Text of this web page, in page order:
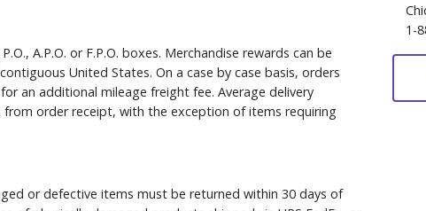
A.P.O. or F.P.O. boxes. Merchandise rewards can be
United States. On a case by case basis, orders
an additional mileage freight fee. Average delivery
from order receipt, with the exception of items requiring
or defective items must be returned within 30 days of
1-